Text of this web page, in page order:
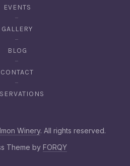
EVENTS
GALLERY
BLOG
CONTACT
Winery. All rights reserved.
Theme by FORQYNew Window